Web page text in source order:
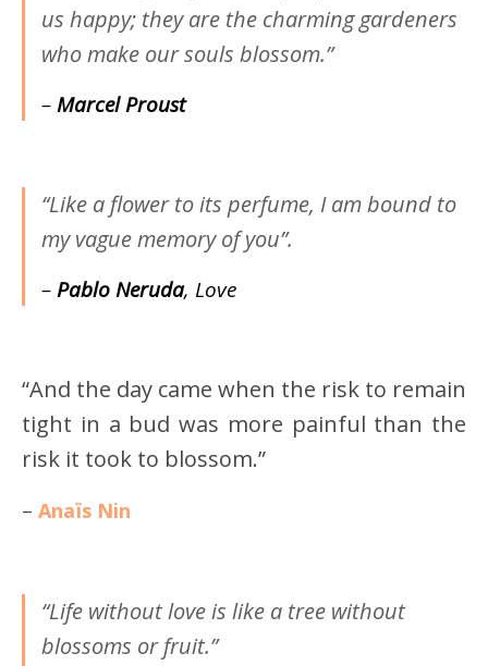
us happy; they are the charming gardeners
who make our souls blossom.”
–Marcel Proust
“Like a flower to its perfume, I am bound to
my vague memory of you”.
–Pablo Neruda, Love
“And the day came when the risk to remain
tight in a bud was more painful than the
risk it took to blossom.”
– Anaïs Nin
“Life without love is like a tree without
blossoms or fruit.”